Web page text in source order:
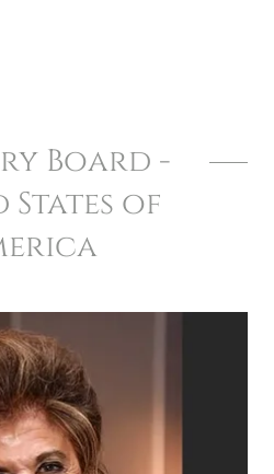
Board -
States of